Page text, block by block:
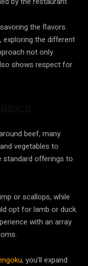
the flavors.
exploring the different
not only
shows respect for
beef, many
vegetables to
standard offerings to
or scallops, while
opt for lamb or duck.
with an array
, you’ll expand